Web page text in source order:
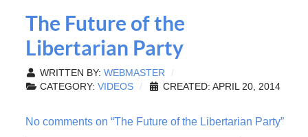
The Future of the
Libertarian Party
WRITTEN BY: WEBMASTER
CATEGORY: VIDEOS CREATED: APRIL 20, 2014
No comments on “The Future of the Libertarian Party”